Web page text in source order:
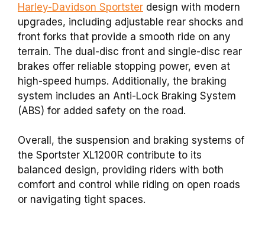
Harley-Davidson Sportster design with modern
upgrades, including adjustable rear shocks and
front forks that provide a smooth ride on any
terrain. The dual-disc front and single-disc rear
brakes offer reliable stopping power, even at
high-speed humps. Additionally, the braking
system includes an Anti-Lock Braking System
(ABS) for added safety on the road.
Overall, the suspension and braking systems of
the Sportster XL1200R contribute to its
balanced design, providing riders with both
comfort and control while riding on open roads
or navigating tight spaces.